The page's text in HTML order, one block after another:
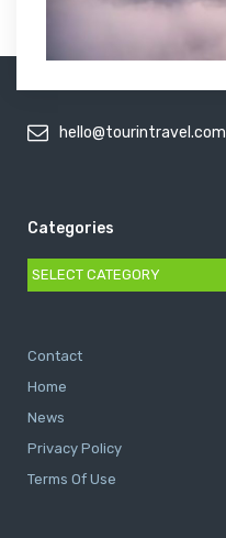
hello@tourintravel.com
Categories
Categories
Contact
Home
News
Privacy Policy
Terms Of Use